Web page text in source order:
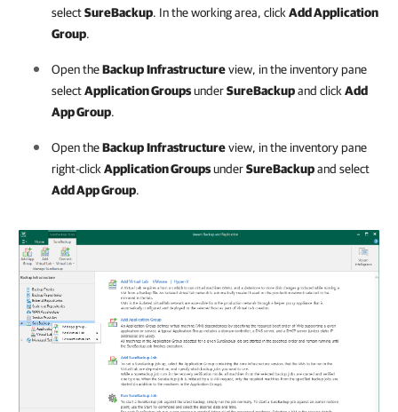
selectSureBackup. In the working area, click Add Application
Group.
Open theBackupInfrastructureview, in the inventory pane
selectApplication GroupsunderSureBackupand click Add
App Group.
Open theBackupInfrastructureview, in the inventory pane
right-click Application GroupsunderSureBackupand select
Add App Group.